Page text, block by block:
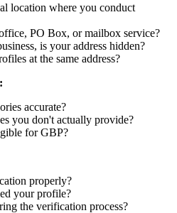
location where you conduct
PO Box, or mailbox service?
is your address hidden?
at the same address?
accurate?
you don't actually provide?
for GBP?
properly?
your profile?
the verification process?